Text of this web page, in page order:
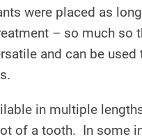
were placed as
– so much
and can be
in multiple
of a tooth. In some